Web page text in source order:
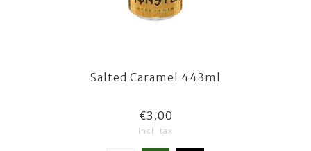
Salted Caramel 443ml
€3,00
Incl. tax